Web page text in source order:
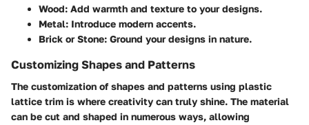
Wood: Add warmth and texture to your designs.
Metal: Introduce modern accents.
Brick or Stone: Ground your designs in nature.
Customizing Shapes and Patterns
The customization of shapes and patterns using plastic
lattice trim is where creativity can truly shine. The material
can be cut and shaped in numerous ways, allowing